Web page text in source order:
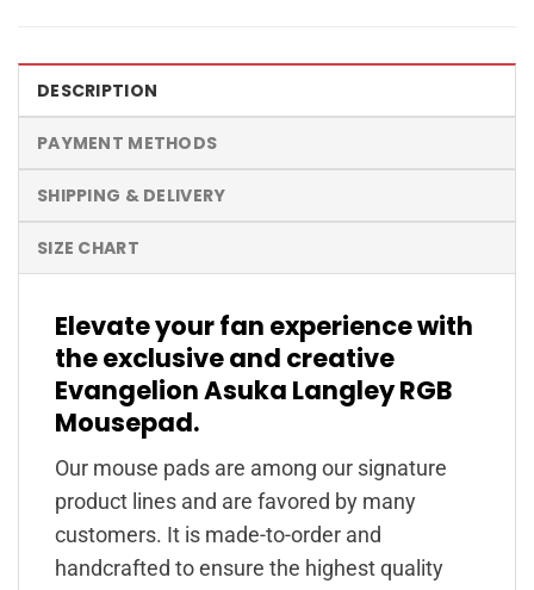
DESCRIPTION
PAYMENT METHODS
SHIPPING & DELIVERY
SIZE CHART
Elevate your fan experience with
the exclusive and creative
Evangelion Asuka Langley RGB
Mousepad.
Our mouse pads are among our signature
product lines and are favored by many
customers. It is made-to-order and
handcrafted to ensure the highest quality